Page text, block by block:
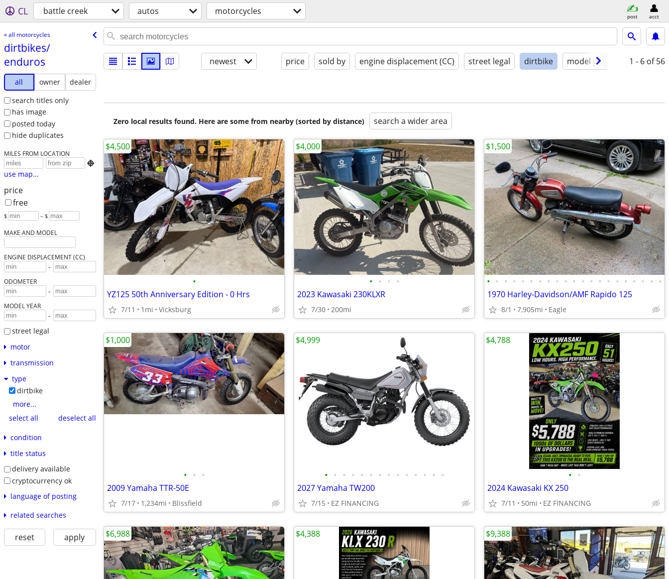
CL battle creek autos motorcycles post acct
« all motorcycles
dirtbikes/​
enduros
all owner
dealer
search titles only
has image
posted today
hide duplicates
MILES FROM LOCATION

use map...
price
free
$ – $
MAKE AND MODEL
ENGINE DISPLACEMENT (CC)
-
ODOMETER
-
MODEL YEAR
-
street legal
motor
transmission
type
dirtbike
more...
select all
deselect all
condition
title status
delivery available
cryptocurrency ok
language of posting
related searches
reset apply
newest price sold by engine displacement (CC) street legal dirtbike model year condition
1 - 6 of 56
Zero local results found. Here are some from nearby (sorted by distance) search a wider area
•
YZ125 50th Anniversary Edition - 0 Hrs
7/11 1mi Vicksburg
$4,500
• • • •
2023 Kawasaki 230KLXR
7/30 200mi
$4,000
• • • • • • • • • • • • • • • • • • • • •
1970 Harley-Davidson/AMF Rapido 125
8/1 7,905mi Eagle
$1,500
• • •
2009 Yamaha TTR-50E
7/17 1,234mi Blissfield
$1,000
• • • • • • • • • • • • • •
2027 Yamaha TW200
7/15 EZ FINANCING
$4,999
• •
2024 Kawasaki KX 250
7/11 50mi EZ FINANCING
$4,788
$6,988 $4,388 $9,388